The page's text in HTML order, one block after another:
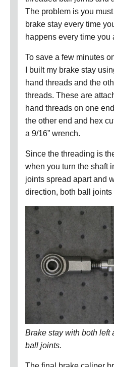
The problem is you
brake stay every time
happens every time you
To save a few minutes
I built my brake stay
hand threads and the
threads. These are
hand threads on one
the other end and hex
a 9/16” wrench.
Since the threading is
when you turn the shaft
joints spread apart and
direction, both ball joints
Brake stay with both left
ball joints.